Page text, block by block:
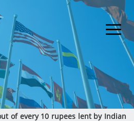
of every 10 rupees lent by Indian